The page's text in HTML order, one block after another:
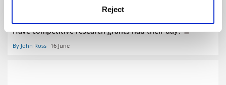
Reject
Have competitive research grants had their day?
By John Ross 16 June